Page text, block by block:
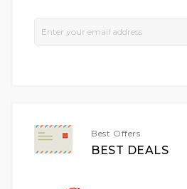
Best Offers
BEST DEALS